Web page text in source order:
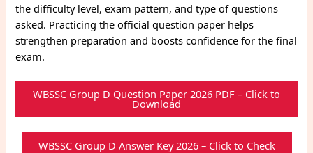
the difficulty level, exam pattern, and type of questions
asked. Practicing the official question paper helps
strengthen preparation and boosts confidence for the final
exam.
WBSSC Group D Question Paper 2026 PDF – Click to
Download
WBSSC Group D Answer Key 2026 – Click to Check